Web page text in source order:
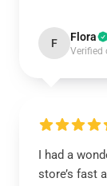
F Flora
Verified
I had a
store’s fast